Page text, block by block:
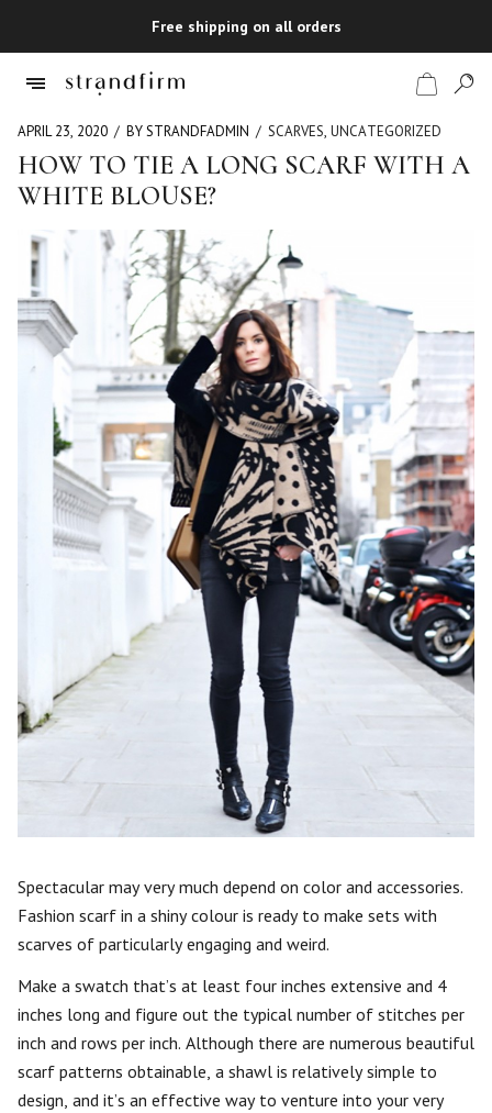
Free shipping on all orders
Shop
Checkout
APRIL 23, 2020 BY STRANDFADMIN SCARVES, UNCATEGORIZED
HOW TO TIE A LONG SCARF WITH A
WHITE BLOUSE?
Spectacular may very much depend on color and accessories.
Fashion scarf in a shiny colour is ready to make sets with
scarves of particularly engaging and weird.
Make a swatch that’s at least four inches extensive and 4
inches long and figure out the typical number of stitches per
inch and rows per inch. Although there are numerous beautiful
scarf patterns obtainable, a shawl is relatively simple to
design, and it’s an effective way to venture into your very